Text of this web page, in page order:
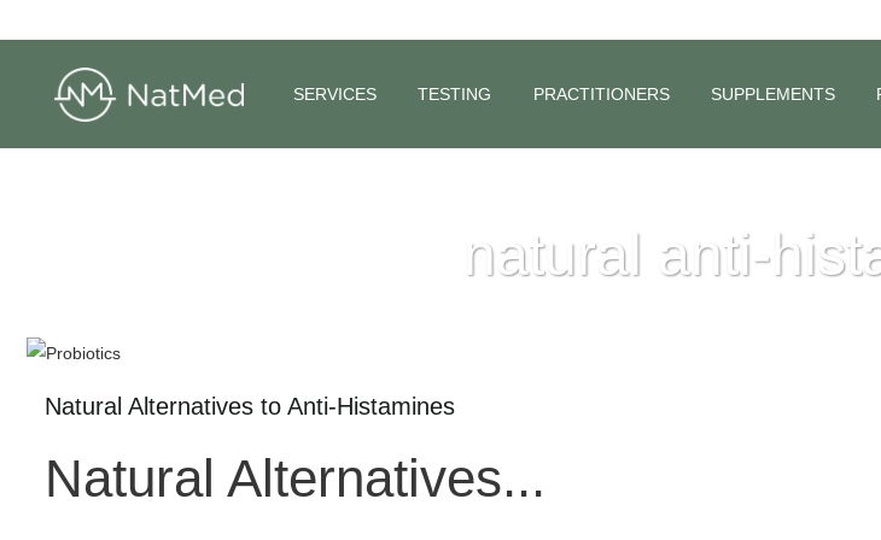
SERVICES TESTING PRACTITIONERS SUPPLEMENTS
natural anti-
Natural Alternatives to Anti-Histamines
Natural Alternatives...